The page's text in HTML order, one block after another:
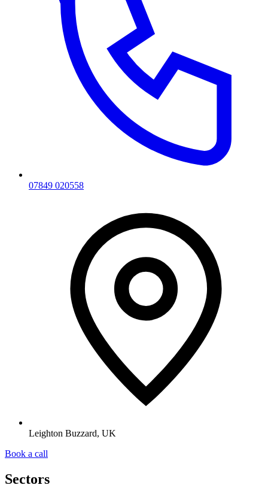
07849 020558
Leighton Buzzard, UK
Book a call
Sectors